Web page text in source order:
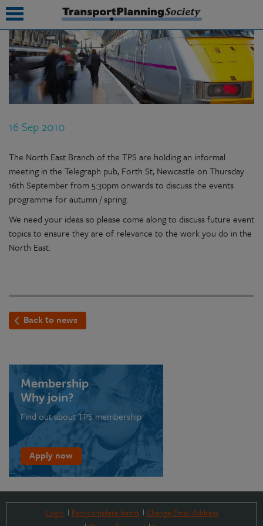
16 Sep 2010
The North East Branch of the TPS are holding an informal
meeting in the Telegraph pub, Forth St, Newcastle on Thursday
16th September from 5:30pm onwards to discuss the events
programme for autumn / spring.
We need your ideas so please come along to discuss future event
topics to ensure they are of relevance to the work you do in the
North East.
Back to news
Membership
Why join?
Find out about TPS membership
Apply now
Login Part-complete forms
Change Email Address